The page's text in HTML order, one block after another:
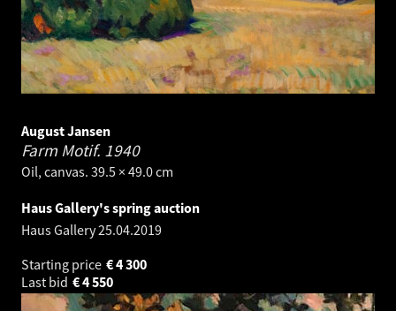
August Jansen
Farm Motif. 1940
Oil, canvas. 39.5 × 49.0 cm
Haus Gallery's spring auction
Haus Gallery25.04.2019
Starting price
4 300
€
Last bid
4 550
€